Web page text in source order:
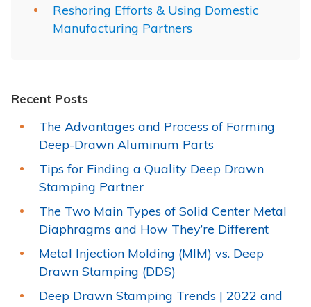
Reshoring Efforts & Using Domestic
Manufacturing Partners
Recent Posts
The Advantages and Process of Forming
Deep-Drawn Aluminum Parts
Tips for Finding a Quality Deep Drawn
Stamping Partner
The Two Main Types of Solid Center Metal
Diaphragms and How They’re Different
Metal Injection Molding (MIM) vs. Deep
Drawn Stamping (DDS)
Deep Drawn Stamping Trends | 2022 and